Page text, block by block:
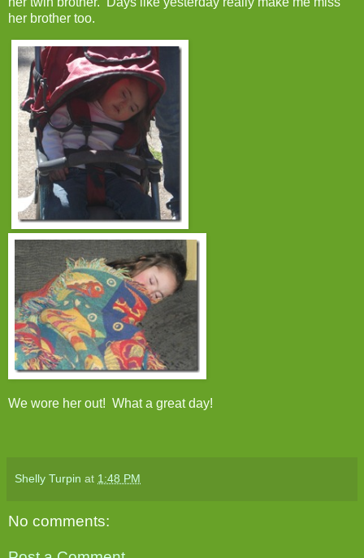
her brother too.
We wore her out! What a great day!
Shelly Turpin at 1:48 PM
No comments: